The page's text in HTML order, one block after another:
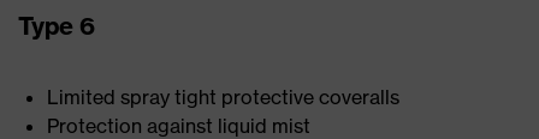
Type 6
Limited spray tight protective coveralls
Protection against liquid mist